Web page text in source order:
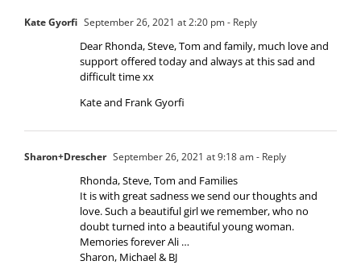
Kate Gyorfi September 26, 2021 at 2:20 pm- Reply
Dear Rhonda, Steve, Tom and family, much love and
support offered today and always at this sad and
difficult time xx
Kate and Frank Gyorfi
Sharon+Drescher September 26, 2021 at 9:18 am- Reply
Rhonda, Steve, Tom and Families
It is with great sadness we send our thoughts and
love. Such a beautiful girl we remember, who no
doubt turned into a beautiful young woman.
Memories forever Ali …
Sharon, Michael & BJ